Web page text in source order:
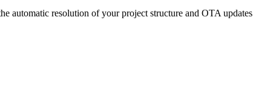
automatic resolution of your project structure and OTA